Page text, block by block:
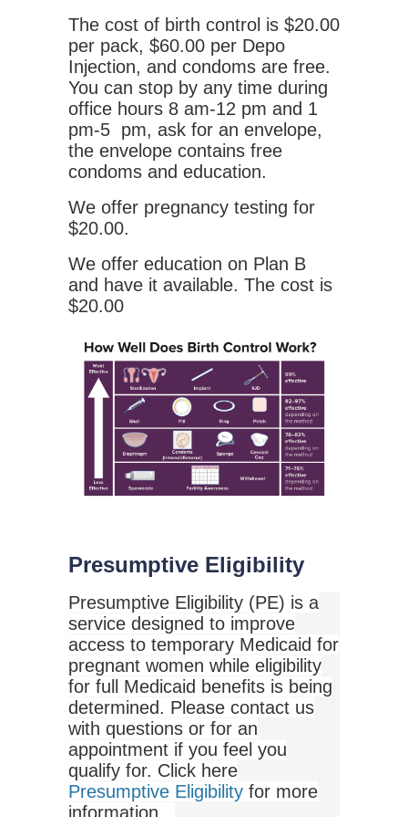
The cost of birth control is $20.00
per pack, $60.00 per Depo
Injection, and condoms are free.
You can stop by any time during
office hours 8 am-12 pm and 1
pm-5 pm, ask for an envelope,
the envelope contains free
condoms and education.
We offer pregnancy testing for
$20.00.
We offer education on Plan B
and have it available. The cost is
$20.00
Presumptive Eligibility
Presumptive Eligibility (PE) is a
service designed to improve
access to temporary Medicaid for
pregnant women while eligibility
for full Medicaid benefits is being
determined. Please contact us
with questions or for an
appointment if you feel you
qualify for. Click here
Presumptive Eligibilityfor more
information.